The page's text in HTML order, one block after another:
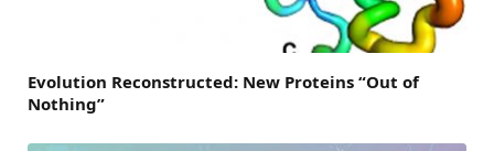
Evolution Reconstructed: New Proteins “Out of
Nothing”